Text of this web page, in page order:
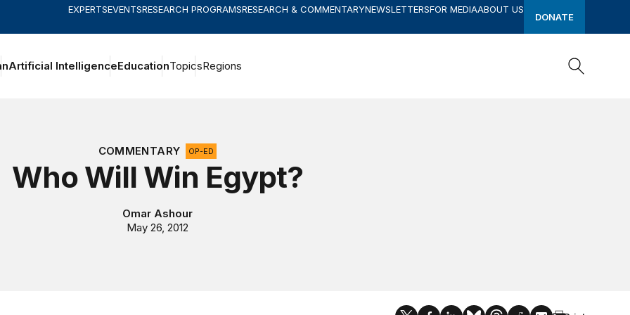
EXPERTSEVENTSRESEARCH PROGRAMSRESEARCH & COMMENTARYNEWSLETTERSFOR MEDIAABOUT US
DONATE
Artificial IntelligenceEducationTopicsRegions
COMMENTARY
OP-ED
Who Will Win Egypt?
Omar Ashour
May 26, 2012